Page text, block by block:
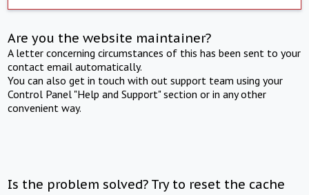
Are you the website maintainer?
A letter concerning circumstances of this has been sent to your
contact email automatically.
You can also get in touch with out support team using your
Control Panel "Help and Support" section or in any other
convenient way.
Is the problem solved? Try to reset the cache